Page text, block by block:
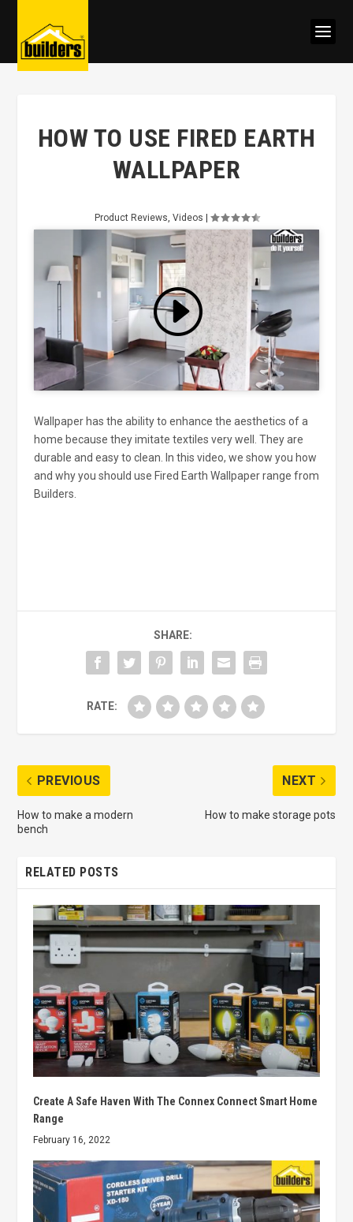
HOW TO USE FIRED EARTH
WALLPAPER
Product Reviews, Videos
Click to accept marketing cookies
and enable this content
Wallpaper has the ability to enhance the aesthetics of a
home because they imitate textiles very well. They are
durable and easy to clean. In this video, we show you how
and why you should use Fired Earth Wallpaper range from
Builders.
SHARE:
RATE:
PREVIOUS
How to make a modern
bench
NEXT
How to make storage pots
RELATED POSTS
Create A Safe Haven With The Connex Connect Smart Home
Range
February 16, 2022